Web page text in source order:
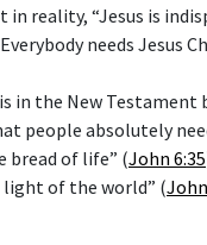
reality, “Jesus is
needs Jesus
in the New Testament
people absolutely
bread of life” (John 6:35
light of the world” (